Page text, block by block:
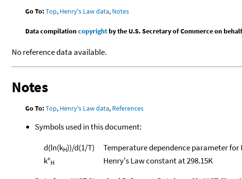
Go To:Top, Henry's Law data, Notes
Data compilationcopyrightby the U.S. Secretary of Commerce on
No reference data available.
Notes
Go To:Top, Henry's Law data, References
Symbols used in this document:
d(ln(kH))/d(1/T)
Temperature dependence parameter
k°H
Henry's Law constant at 298.15K